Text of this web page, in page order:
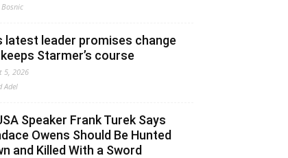
latest leader promises change
Starmer’s course
5, 2026
Adel
Speaker Frank Turek Says
Owens Should Be Hunted
and Killed With a Sword